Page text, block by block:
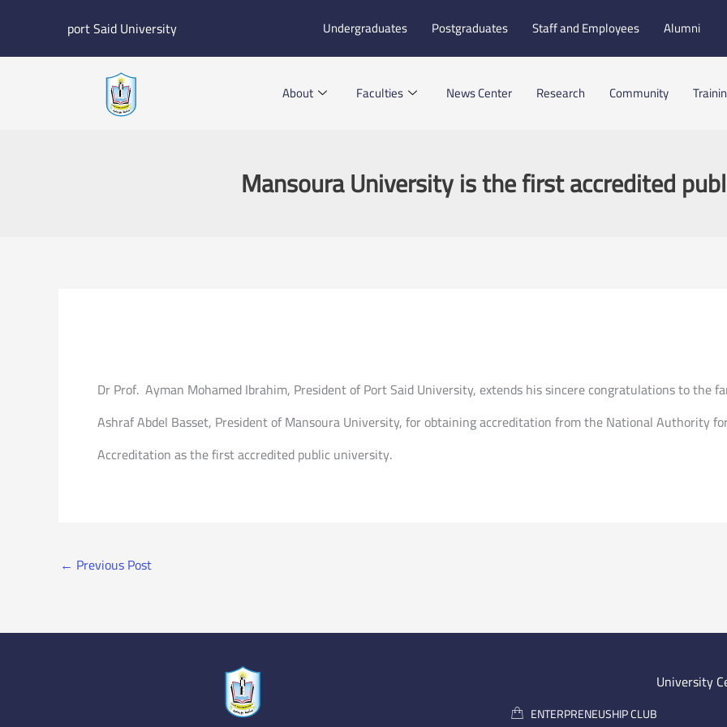
port Said University Undergraduates Postgraduates Staff and Employees Alumni
About Faculties News Center Research Community
Mansoura University is the first accredited
Dr Prof. Ayman Mohamed Ibrahim, President of Port Said University, extends his sincere congratulations to the
Ashraf Abdel Basset, President of Mansoura University, for obtaining accreditation from the National Authority
Accreditation as the first accredited public university.
← Previous Post
University
ENTERPRENEUSHIP CLUB